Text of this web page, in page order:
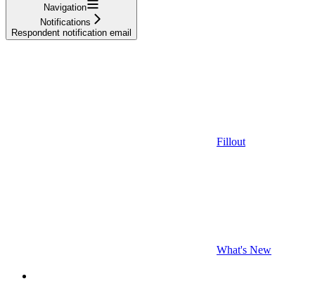
Navigation
Notifications
Respondent notification email
Fillout
What's New